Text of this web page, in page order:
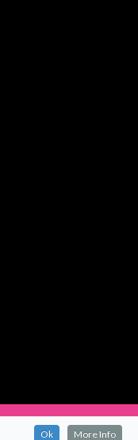
Ok More Info